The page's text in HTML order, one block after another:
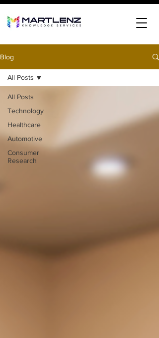
Blog
All Posts
Technology
Healthcare
Automotive
Consumer
Research
All Posts